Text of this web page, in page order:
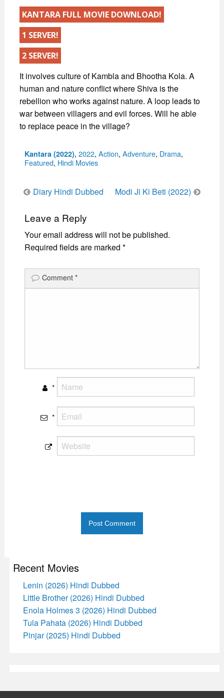
KANTARA FULL MOVIE DOWNLOAD!
1 SERVER!
2 SERVER!
It involves culture of Kambla and Bhootha Kola. A
human and nature conflict where Shiva is the
rebellion who works against nature. A loop leads to
war between villagers and evil forces. Will he able
to replace peace in the village?
Kantara (2022), Categories
2022, Action, Adventure, Drama,
Featured, Hindi Movies
PostDiary Hindi Dubbed Modi Ji Ki Beti (2022)
Leave a Reply
Your email address will not be published.
Required fields are marked *
Comment *
*
*
Recent Movies
Lenin (2026) Hindi Dubbed
Little Brother (2026) Hindi Dubbed
Enola Holmes 3 (2026) Hindi Dubbed
Tula Pahata (2026) Hindi Dubbed
Pinjar (2025) Hindi Dubbed